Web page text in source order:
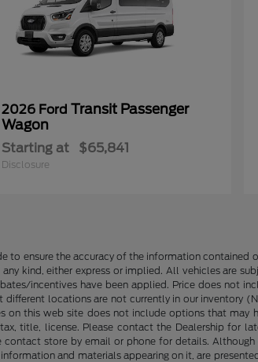
2026 Ford Transit Passenger
Wagon
Starting at $65,841
Disclosure
to ensure the accuracy of the information
kind, either express or implied. All vehicles are
incentives have been applied. Price does not
different locations are not currently in our
on this web site does not include options that
title, license. Please contact the Dealership for
store by email or phone for details.
and materials appearing on it, are